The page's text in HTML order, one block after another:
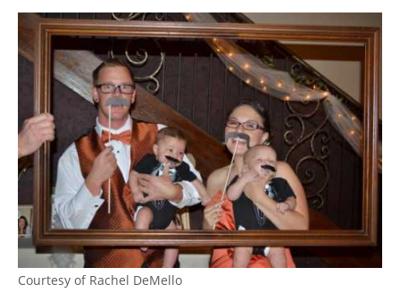
Courtesy of Rachel DeMello